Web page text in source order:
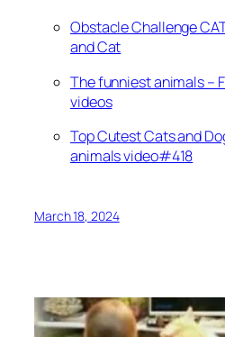
Obstacle Challenge
and Cat
The funniest animals –
videos
Top Cutest Cats and
animals video#418
March 18, 2024